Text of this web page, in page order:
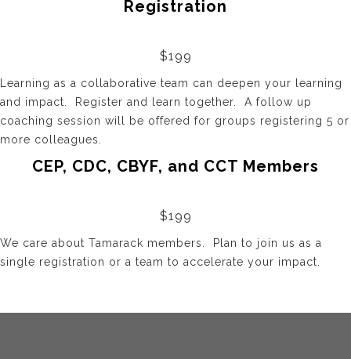
Registration
$199
Learning as a collaborative team can deepen your learning
and impact. Register and learn together. A follow up
coaching session will be offered for groups registering 5 or
more colleagues.
CEP, CDC, CBYF, and CCT Members
$199
We care about Tamarack members. Plan to join us as a
single registration or a team to accelerate your impact.